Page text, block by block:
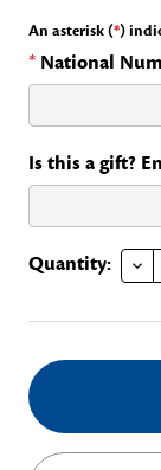
An asterisk (*)
* National
Is this a gift?
Current
Quantity: DECREASE QUANTITY OF